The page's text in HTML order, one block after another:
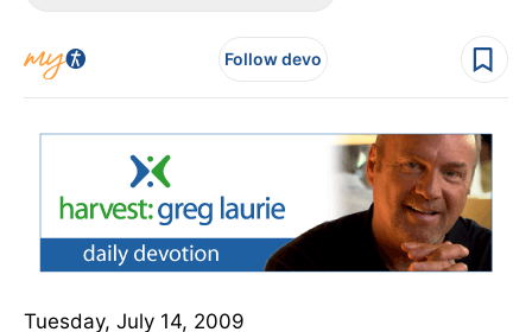
Follow devo
Tuesday, July 14, 2009